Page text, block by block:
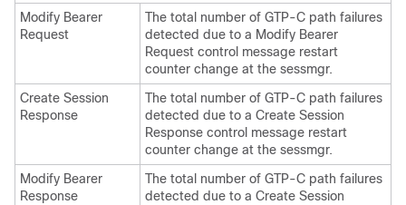
Modify Bearer
Request
The total number of GTP-C path failures
detected due to a Modify Bearer
Request control message restart
counter change at the sessmgr.
Create Session
Response
The total number of GTP-C path failures
detected due to a Create Session
Response control message restart
counter change at the sessmgr.
Modify Bearer
Response
The total number of GTP-C path failures
detected due to a Create Session